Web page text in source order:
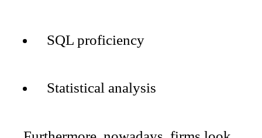
SQL proficiency
Statistical analysis